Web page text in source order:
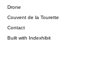
Drone
Couvent de la Tourette
Contact
Built with Indexhibit